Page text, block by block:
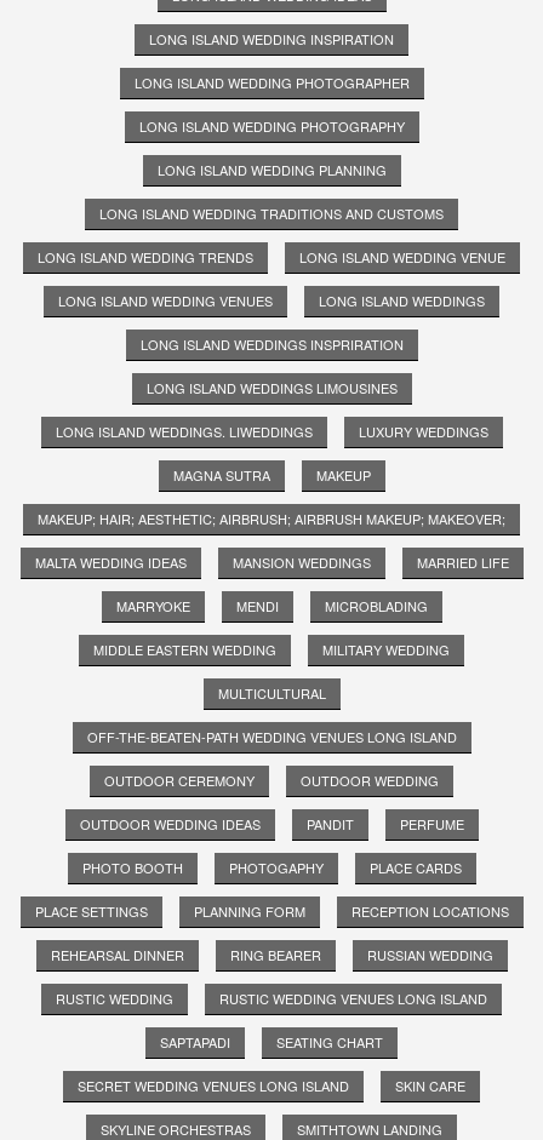
LONG ISLAND WEDDING INSPIRATION
LONG ISLAND WEDDING PHOTOGRAPHER
LONG ISLAND WEDDING PHOTOGRAPHY
LONG ISLAND WEDDING PLANNING
LONG ISLAND WEDDING TRADITIONS AND CUSTOMS
LONG ISLAND WEDDING TRENDS LONG ISLAND WEDDING VENUE
LONG ISLAND WEDDING VENUES LONG ISLAND WEDDINGS
LONG ISLAND WEDDINGS INSPRIRATION
LONG ISLAND WEDDINGS LIMOUSINES
LONG ISLAND WEDDINGS. LIWEDDINGS LUXURY WEDDINGS
MAGNA SUTRA MAKEUP
MAKEUP; HAIR; AESTHETIC; AIRBRUSH; AIRBRUSH MAKEUP; MAKEOVER;
MALTA WEDDING IDEAS MANSION WEDDINGS MARRIED LIFE
MARRYOKE MENDI MICROBLADING
MIDDLE EASTERN WEDDING MILITARY WEDDING
MULTICULTURAL
OFF-THE-BEATEN-PATH WEDDING VENUES LONG ISLAND
OUTDOOR CEREMONY OUTDOOR WEDDING
OUTDOOR WEDDING IDEAS PANDIT PERFUME
PHOTO BOOTH PHOTOGAPHY PLACE CARDS
PLACE SETTINGS PLANNING FORM RECEPTION LOCATIONS
REHEARSAL DINNER RING BEARER RUSSIAN WEDDING
RUSTIC WEDDING RUSTIC WEDDING VENUES LONG ISLAND
SAPTAPADI SEATING CHART
SECRET WEDDING VENUES LONG ISLAND SKIN CARE
SKYLINE ORCHESTRAS SMITHTOWN LANDING